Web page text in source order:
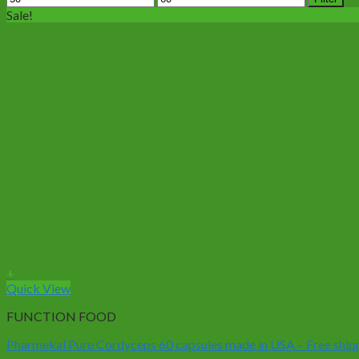
price
price
Sale!
+
Quick View
FUNCTION FOOD
Pharmekal Pure Cordyceps 60 capsules made in USA – Free